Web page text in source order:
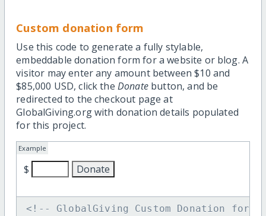
Custom donation form
Use this code to generate a fully stylable,
embeddable donation form for a website or blog. A
visitor may enter any amount between $10 and
$85,000 USD, click the Donatebutton, and be
redirected to the checkout page at
GlobalGiving.org with donation details populated
for this project.
Example
$
<!-- GlobalGiving Custom Donation form